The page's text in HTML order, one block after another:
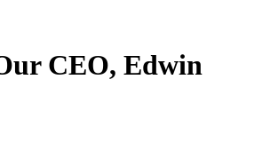
CEO, Edwin